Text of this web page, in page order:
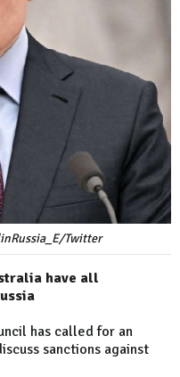
Twitter
have all
has called for an
sanctions against